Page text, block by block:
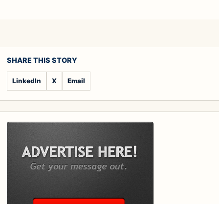
SHARE THIS STORY
LinkedIn X Email